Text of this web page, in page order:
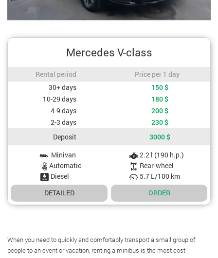
Mercedes V-class
Rental period / Price per 1 day
Rental period
Price per 1 day
Cost depending on rental period
30+ days 150$
10-29 days
180$
4-9 days
200$
2-3 days
230$
Deposit
3000$
Car specificationsMinivan
2.2 l (190 h.p.)
Automatic
Rear-wheel
Diesel
5.7 L/100 km
DETAILED
ORDER
When you need to quickly and comfortably transport a small group of
people to an event or vacation, renting a minibus is the most cost-